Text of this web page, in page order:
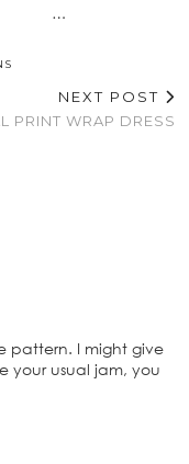
…
NEXT POST
PRINT WRAP DRESS
pattern. I might give
your usual jam, you